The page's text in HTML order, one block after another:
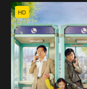
HD